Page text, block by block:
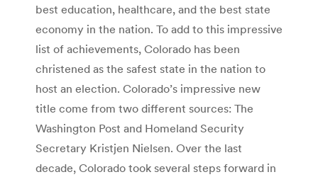
best education, healthcare, and the best state
economy in the nation. To add to this impressive
list of achievements, Colorado has been
christened as the safest state in the nation to
host an election. Colorado’s impressive new
title come from two different sources: The
Washington Post and Homeland Security
Secretary Kristjen Nielsen. Over the last
decade, Colorado took several steps forward in